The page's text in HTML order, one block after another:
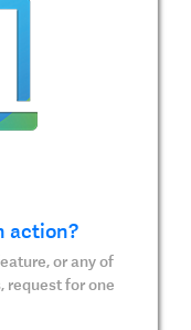
action?
or any of
request for one